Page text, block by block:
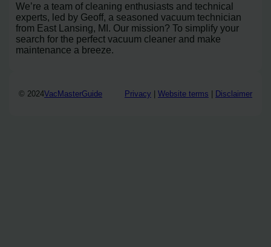
We’re a team of cleaning enthusiasts and technical
experts, led by Geoff, a seasoned vacuum technician
from East Lansing, MI. Our mission? To simplify your
search for the perfect vacuum cleaner and make
maintenance a breeze.
© 2024VacMasterGuide Privacy Website terms Disclaimer